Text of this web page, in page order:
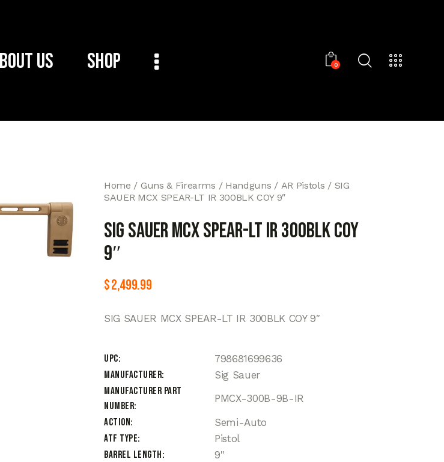
Us Shop 0
Home Guns & Firearms Handguns AR Pistols
SIG
SAUER MCX SPEAR-LT IR 300BLK COY 9″
SIG SAUER MCX SPEAR-LT IR 300BLK COY
9″
$2,499.99
SIG SAUER MCX SPEAR-LT IR 300BLK COY 9″
UPC
798681699636
Manufacturer
Sig Sauer
Manufacturer Part
Number
PMCX-300B-9B-IR
Action
Semi-Auto
ATF Type
Pistol
Barrel Length
9"